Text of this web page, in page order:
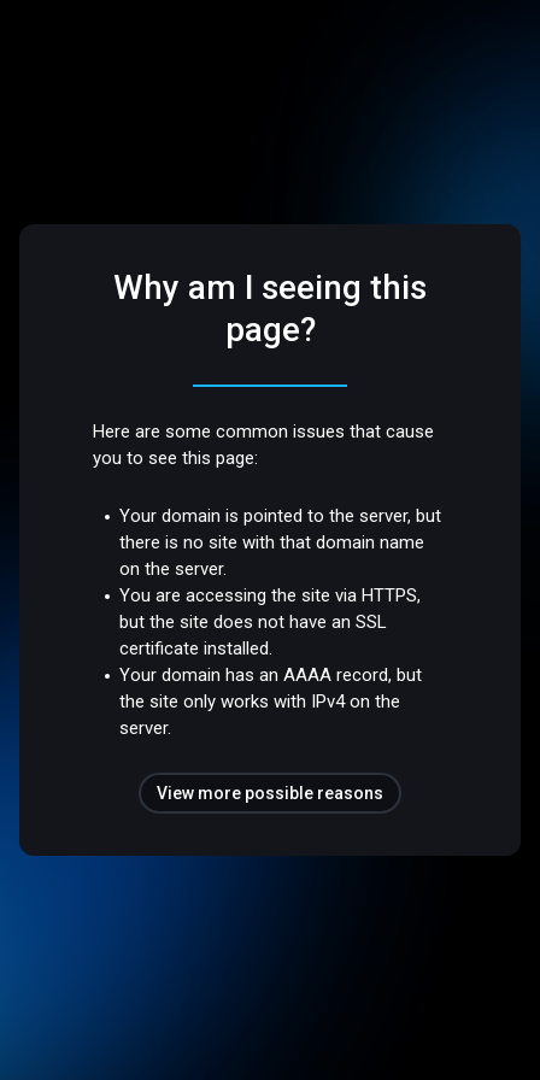
Why am I seeing this
page?
Here are some common issues that cause
you to see this page:
Your domain is pointed to the server, but
there is no site with that domain name
on the server.
You are accessing the site via HTTPS,
but the site does not have an SSL
certificate installed.
Your domain has an AAAA record, but
the site only works with IPv4 on the
server.
View more possible reasons